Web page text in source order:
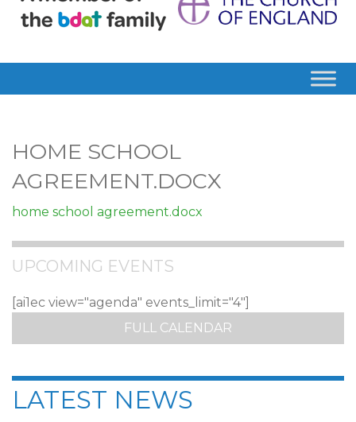
HOME SCHOOL
AGREEMENT.DOCX
home school agreement.docx
UPCOMING EVENTS
[ai1ec view="agenda" events_limit="4"]
FULL CALENDAR
LATEST NEWS